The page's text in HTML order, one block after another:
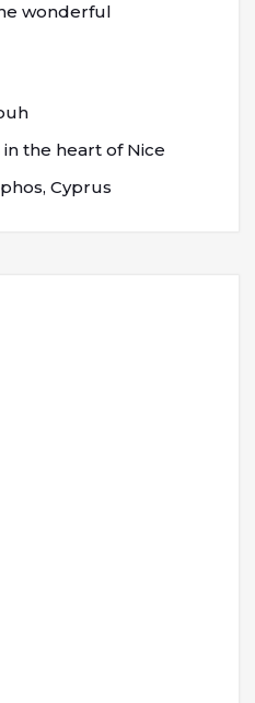
wonderful
the heart of Nice
Cyprus